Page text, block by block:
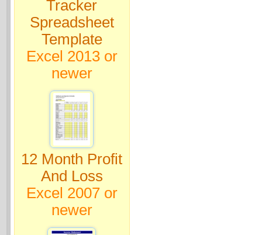
Tracker
Spreadsheet
Template
Excel 2013 or
newer
12 Month Profit
And Loss
Excel 2007 or
newer